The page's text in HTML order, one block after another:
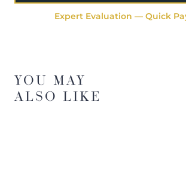
Expert Evaluation — Quick
YOU MAY
ALSO LIKE